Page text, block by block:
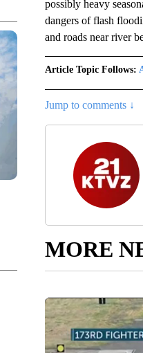
possibly heavy
dangers of flash
and roads near river
Article Topic Follows:
Jump to comments ↓
MORE